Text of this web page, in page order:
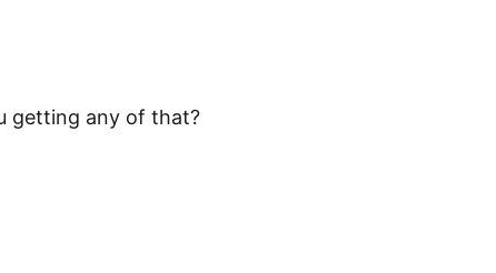
getting any of that?